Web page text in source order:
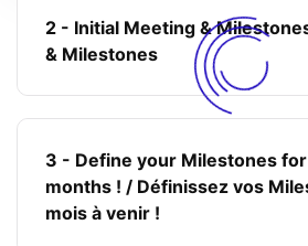
2 - Initial Meeting &
& Milestones
3 - Define your Milestones
months ! / Définissez vos
mois à venir !